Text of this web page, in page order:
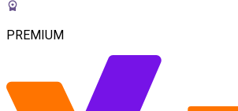
PREMIUM